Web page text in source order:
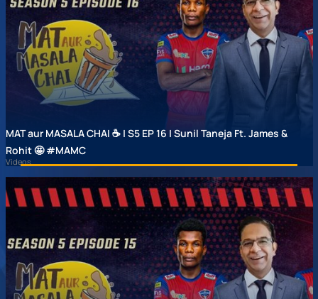
MAT aur MASALA CHAI ☕ | S5 EP 16 | Sunil Taneja Ft. James &
Rohit 🤩 #MAMC
Videos